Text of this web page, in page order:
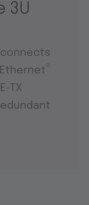
3U
connects
®
TX